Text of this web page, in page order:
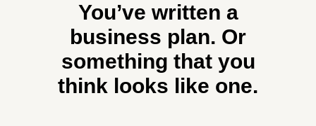
You’ve written a
business plan. Or
something that you
think looks like one.